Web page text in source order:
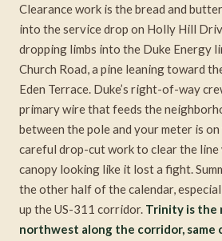
Clearance work is the bread and
into the service drop on Holly Hill
dropping limbs into the Duke Energy
Church Road, a pine leaning toward
Eden Terrace. Duke’s right-of-way
primary wire that feeds the
between the pole and your meter is
careful drop-cut work to clear the
canopy looking like it lost a fight.
the other half of the calendar,
up the US-311 corridor. Trinity is the
northwest along the corridor, same